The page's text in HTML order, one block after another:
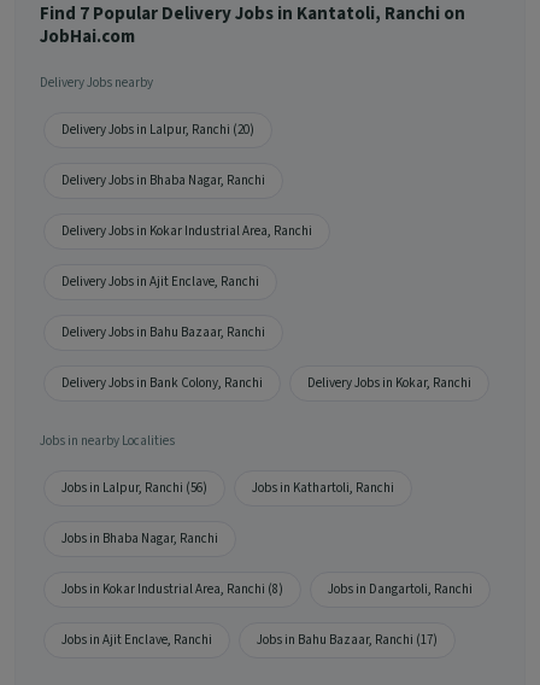
Find 7 Popular Delivery Jobs in Kantatoli, Ranchi on
JobHai.com
Delivery Jobs nearby
Delivery Jobs in Lalpur, Ranchi (20)
Delivery Jobs in Bhaba Nagar, Ranchi
Delivery Jobs in Kokar Industrial Area, Ranchi
Delivery Jobs in Ajit Enclave, Ranchi
Delivery Jobs in Bahu Bazaar, Ranchi
Delivery Jobs in Bank Colony, Ranchi Delivery Jobs in Kokar, Ranchi
Jobs in nearby Localities
Jobs in Lalpur, Ranchi (56) Jobs in Kathartoli, Ranchi
Jobs in Bhaba Nagar, Ranchi
Jobs in Kokar Industrial Area, Ranchi (8) Jobs in Dangartoli, Ranchi
Jobs in Ajit Enclave, Ranchi Jobs in Bahu Bazaar, Ranchi (17)